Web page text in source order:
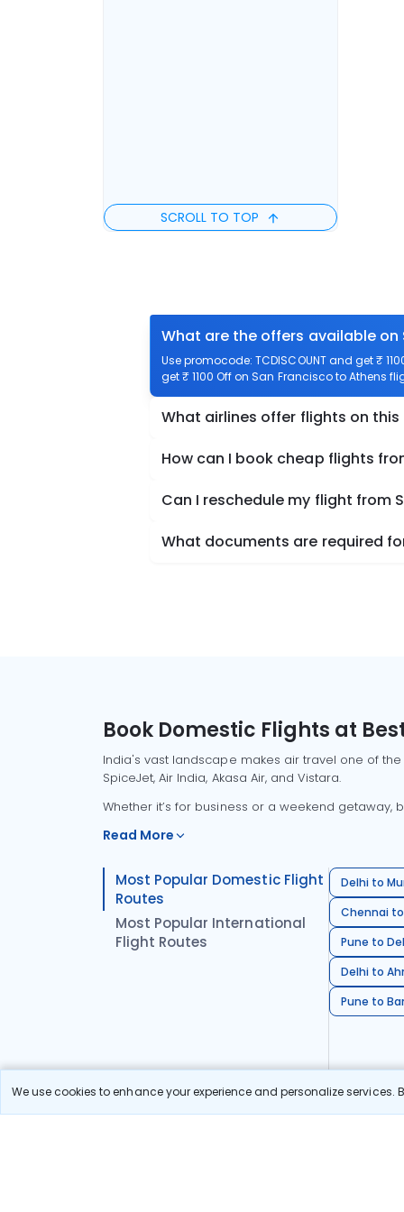
We use cookies to enhance your experience and personalize
SCROLL TO TOP
What are the offers available
Use promocode: TCDISCOUNT and get ₹
get ₹ 1100 Off on San Francisco to Athens
What airlines offer flights on this
How can I book cheap flights
Can I reschedule my flight from
What documents are required
Book Domestic Flights at
India's vast landscape makes air travel one of
SpiceJet, Air India, Akasa Air, and Vistara.
Whether it’s for business or a weekend
Read More
Most Popular Domestic Flight
Routes
Most Popular International
Flight Routes
Delhi to
Chennai
Pune to
Delhi to
Pune to